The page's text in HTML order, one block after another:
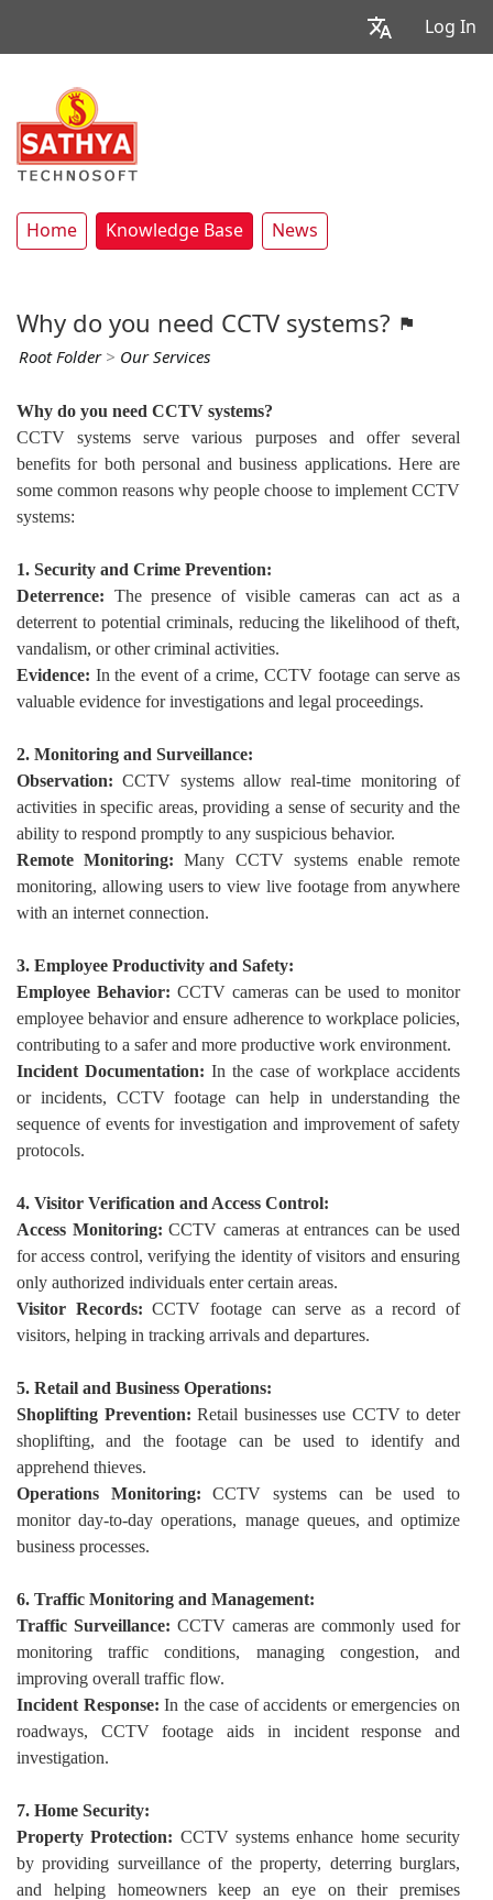
Log In
Home Knowledge Base News
Why do you need CCTV systems?
Root Folder> Our Services
Why do you need CCTV systems?
CCTV systems serve various purposes and offer several
benefits for both personal and business applications. Here are
some common reasons why people choose to implement CCTV
systems:
1. Security and Crime Prevention:
Deterrence: The presence of visible cameras can act as a
deterrent to potential criminals, reducing the likelihood of theft,
vandalism, or other criminal activities.
Evidence: In the event of a crime, CCTV footage can serve as
valuable evidence for investigations and legal proceedings.
2. Monitoring and Surveillance:
Observation:CCTV systems allow real-time monitoring of
activities in specific areas, providing a sense of security and the
ability to respond promptly to any suspicious behavior.
Remote Monitoring: Many CCTV systems enable remote
monitoring, allowing users to view live footage from anywhere
with an internet connection.
3. Employee Productivity and Safety:
Employee Behavior: CCTV cameras can be used to monitor
employee behavior and ensure adherence to workplace policies,
contributing to a safer and more productive work environment.
Incident Documentation: In the case of workplace accidents
or incidents, CCTV footage can help in understanding the
sequence of events for investigation and improvement of safety
protocols.
4. Visitor Verification and Access Control:
Access Monitoring: CCTV cameras at entrances can be used
for access control, verifying the identity of visitors and ensuring
only authorized individuals enter certain areas.
Visitor Records: CCTV footage can serve as a record of
visitors, helping in tracking arrivals and departures.
5. Retail and Business Operations:
Shoplifting Prevention:Retail businesses use CCTV to deter
shoplifting, and the footage can be used to identify and
apprehend thieves.
Operations Monitoring: CCTV systems can be used to
monitor day-to-day operations, manage queues, and optimize
business processes.
6. Traffic Monitoring and Management:
Traffic Surveillance: CCTV cameras are commonly used for
monitoring traffic conditions, managing congestion, and
improving overall traffic flow.
Incident Response: In the case of accidents or emergencies on
roadways, CCTV footage aids in incident response and
investigation.
7. Home Security:
Property Protection: CCTV systems enhance home security
by providing surveillance of the property, deterring burglars,
and helping homeowners keep an eye on their premises